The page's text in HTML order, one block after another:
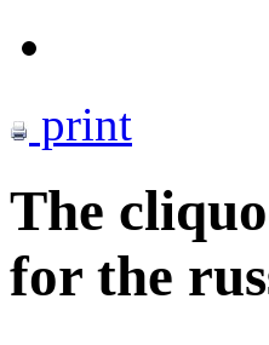
print
The
for the